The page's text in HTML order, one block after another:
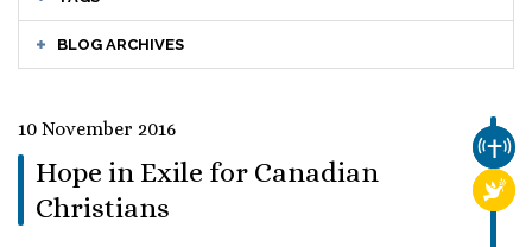
BLOG ARCHIVES
10 November 2016
Hope in Exile for Canadian
Christians